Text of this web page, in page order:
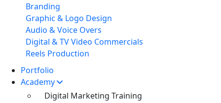
Branding
Graphic & Logo Design
Audio & Voice Overs
Digital & TV Video Commercials
Reels Production
Portfolio
Academy
Digital Marketing Training